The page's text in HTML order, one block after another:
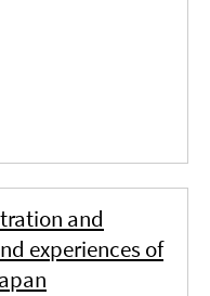
and
experiences of